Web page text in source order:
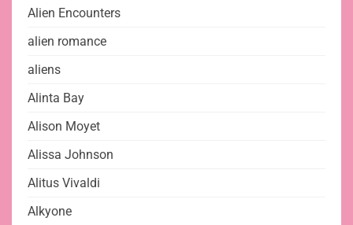
Alien Encounters
alien romance
aliens
Alinta Bay
Alison Moyet
Alissa Johnson
Alitus Vivaldi
Alkyone